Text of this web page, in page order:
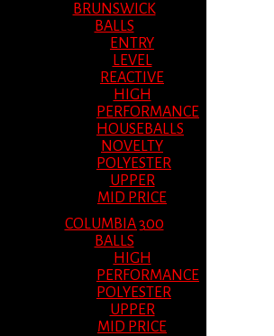
BRUNSWICK
BALLS
ENTRY
LEVEL
REACTIVE
HIGH
PERFORMANCE
HOUSEBALLS
NOVELTY
POLYESTER
UPPER
MID PRICE
COLUMBIA 300
BALLS
HIGH
PERFORMANCE
POLYESTER
UPPER
MID PRICE